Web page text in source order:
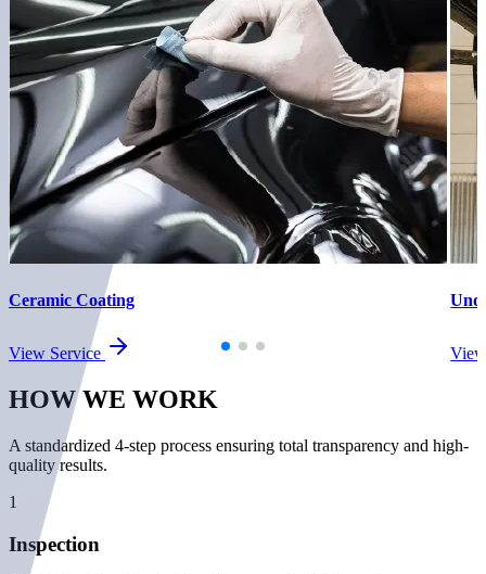
Ceramic Coating
View Service
HOW WE WORK
A standardized 4-step process ensuring total transparency and high-
quality results.
1
Inspection